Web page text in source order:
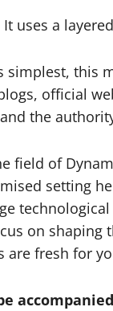
uses a
simplest, this
official
the
field of
setting
on
are fresh for